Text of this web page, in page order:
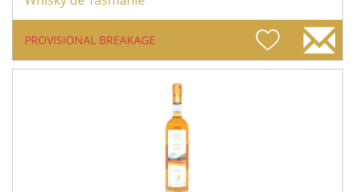
PROVISIONAL BREAKAGE